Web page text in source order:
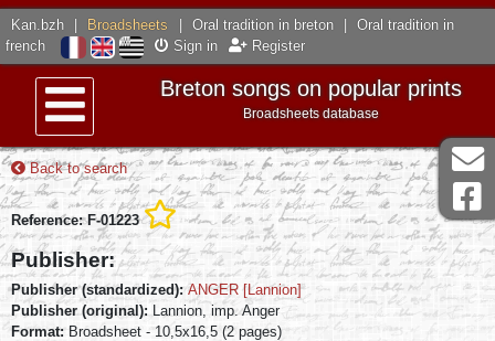
Kan.bzh Broadsheets Oral tradition in breton
Oral tradition in
french
Sign in Register
Menu
Breton songs on popular prints
Broadsheets database
Back to search
Reference: F-01223
Publisher:
Publisher (standardized):ANGER [Lannion]
Publisher (original): Lannion, imp. Anger
Format: Broadsheet - 10,5x16,5 (2 pages)